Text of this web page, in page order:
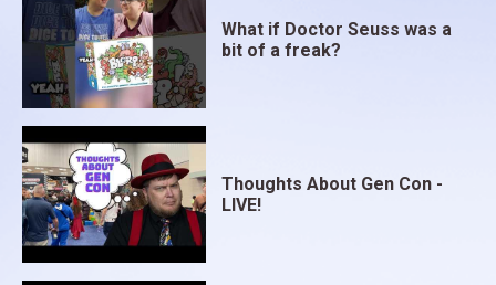
What if Doctor Seuss was a
bit of a freak?
Thoughts About Gen Con -
LIVE!